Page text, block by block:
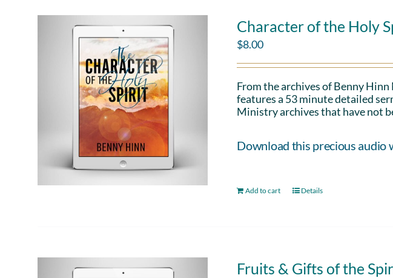
Character of the Holy
$8.00
From the archives of Benny
features a 53 minute detailed
Ministry archives that have not
Download this precious audio
Add to cart Details
Fruits & Gifts of the